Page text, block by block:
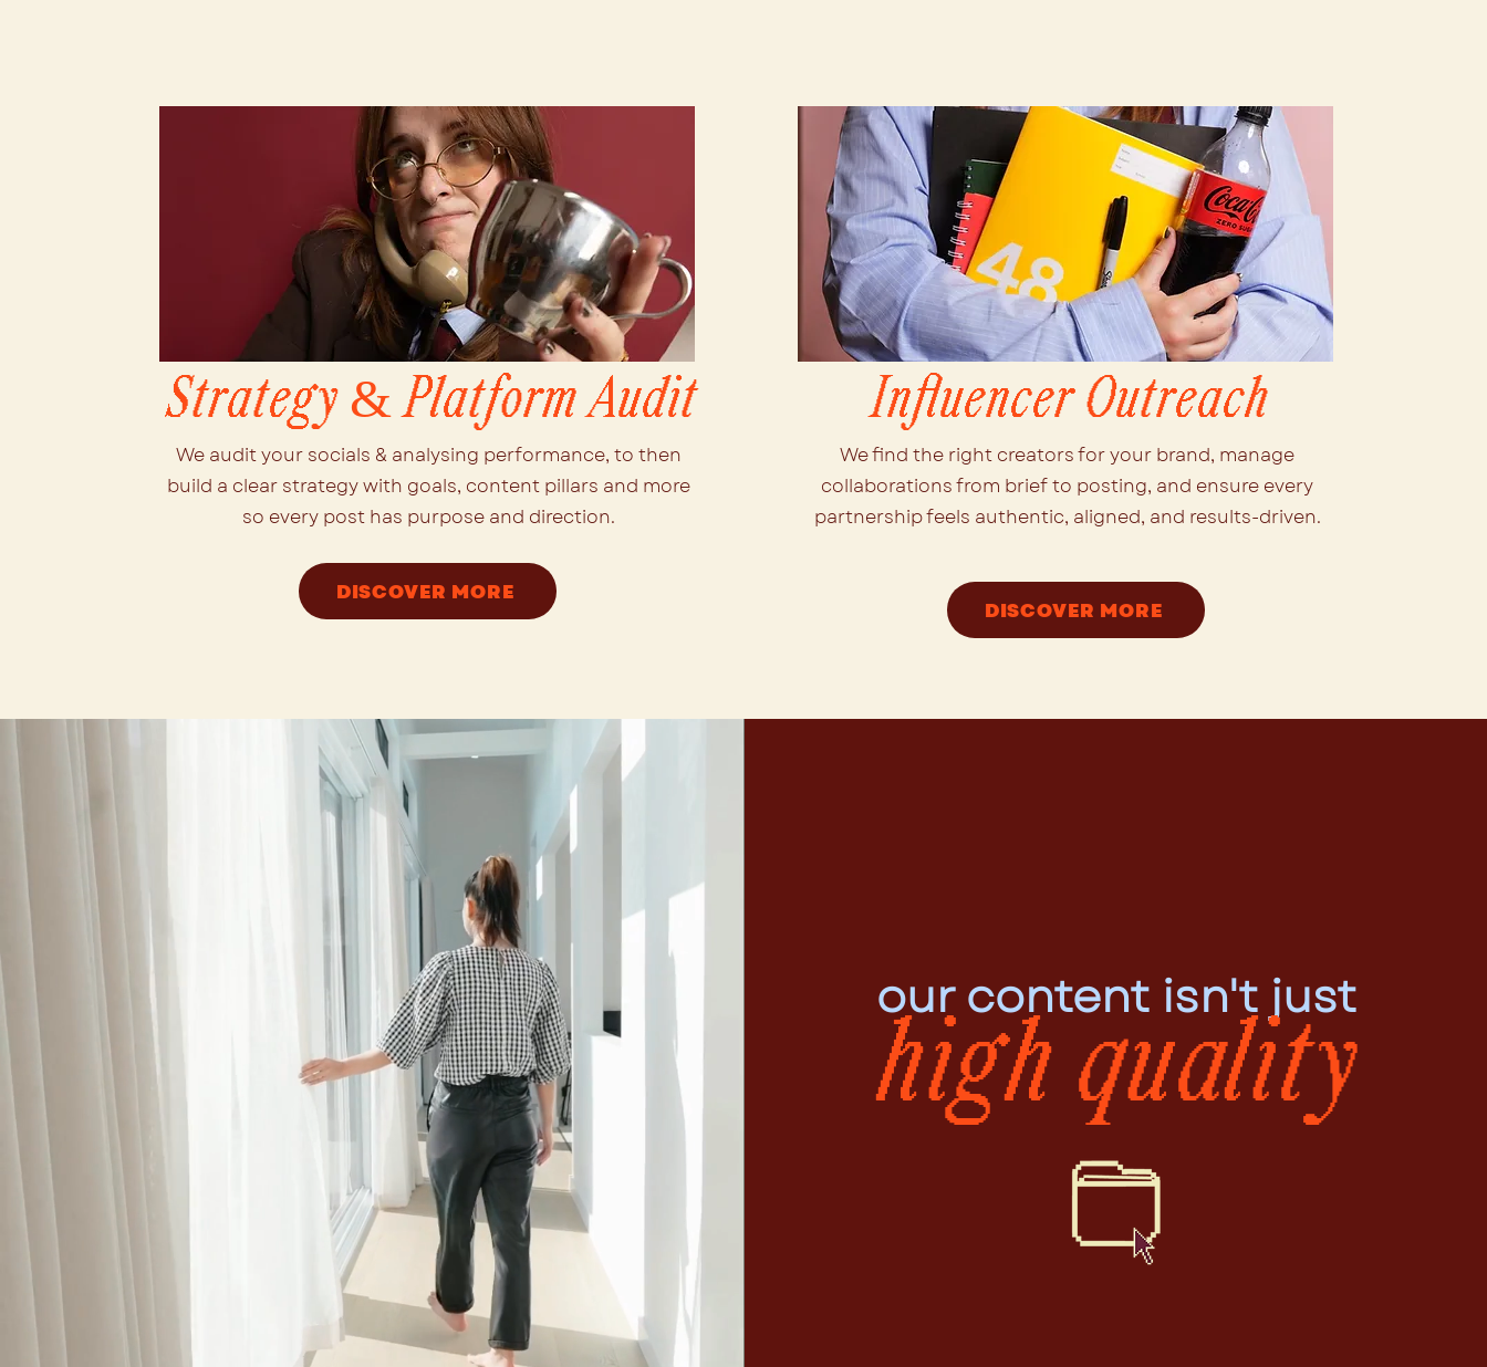
Strategy & Platform Audit
We audit your socials & analysing performance, to then
build a clear strategy with goals, content pillars and more
so every post has purpose and direction.
DISCOVER MORE
Influencer Outreach
We find the right creators for your brand, manage
collaborations from brief to posting, and ensure every
partnership feels authentic, aligned, and results-driven.
DISCOVER MORE
our content isn't just
high quality